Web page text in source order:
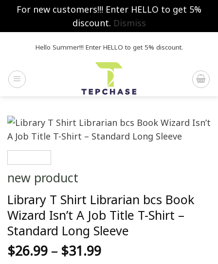
For new customers!!! Enter HELLO to get 5%
discount. Dismiss
Hello Summer!!! Enter HELLO to get 5% discount.
new product
Library T Shirt Librarian bcs Book
Wizard Isn’t A Job Title T-Shirt –
Standard Long Sleeve
$26.99 – $31.99